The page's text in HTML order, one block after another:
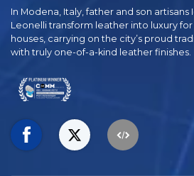
In Modena, Italy, father and son artisans
Leonelli transform leather into luxury
houses, carrying on the city’s proud
with truly one-of-a-kind leather finishes.